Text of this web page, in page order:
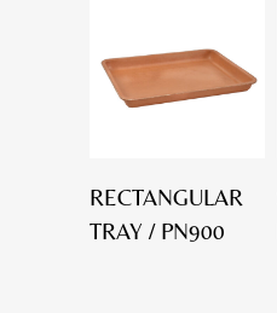
RECTANGULAR
TRAY / PN900